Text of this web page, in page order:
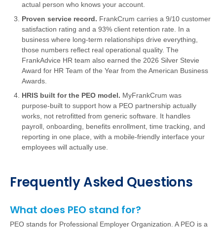
actual person who knows your account.
Proven service record. FrankCrum carries a 9/10 customer
satisfaction rating and a 93% client retention rate. In a
business where long-term relationships drive everything,
those numbers reflect real operational quality. The
FrankAdvice HR team also earned the 2026 Silver Stevie
Award for HR Team of the Year from the American Business
Awards.
HRIS built for the PEO model. MyFrankCrum was
purpose-built to support how a PEO partnership actually
works, not retrofitted from generic software. It handles
payroll, onboarding, benefits enrollment, time tracking, and
reporting in one place, with a mobile-friendly interface your
employees will actually use.
Frequently Asked Questions
What does PEO stand for?
PEO stands for Professional Employer Organization. A PEO is a